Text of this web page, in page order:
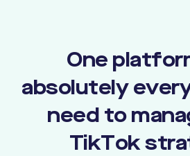
One
absolutely
need to
TikTok